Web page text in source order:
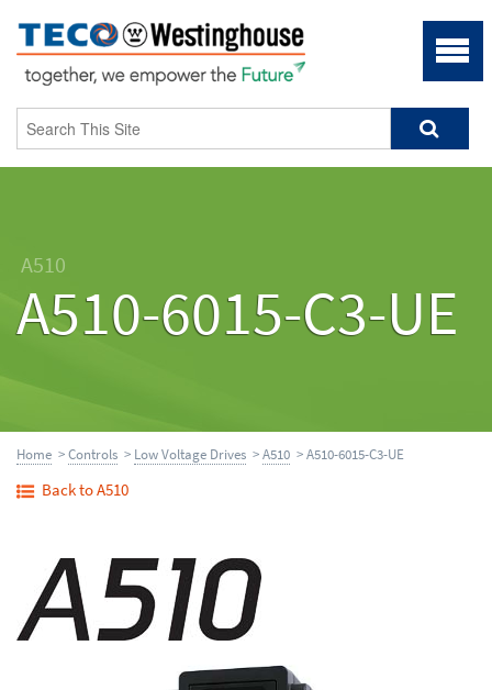
A510
A510-6015-C3-UE
Home >Controls > Low Voltage Drives >A510 > A510-6015-C3-UE
Back to A510